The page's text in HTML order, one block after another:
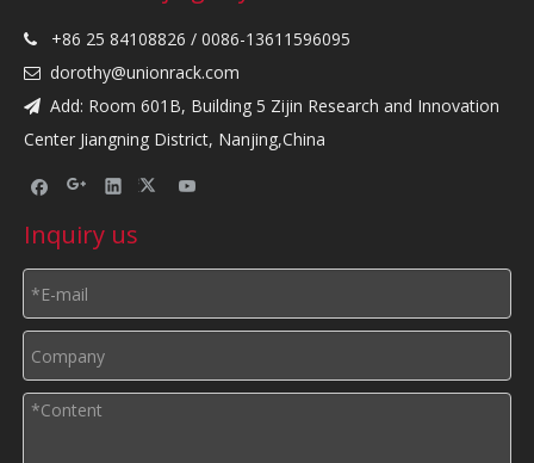
 +86 25 84108826 / 0086-13611596095
 dorothy@unionrack.com
 Add: Room 601B, Building 5 Zijin Research and Innovation
Center Jiangning District, Nanjing,China
Inquiry us